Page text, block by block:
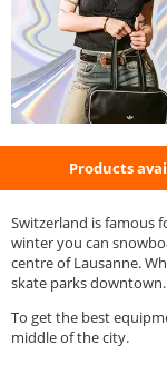
Products
Switzerland is famous
winter you can
centre of Lausanne.
skate parks downtown.
To get the best
middle of the city.